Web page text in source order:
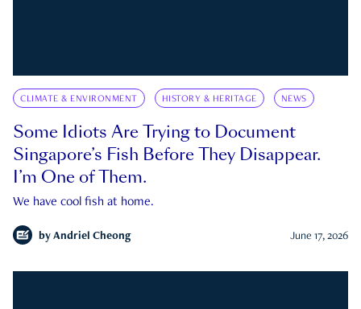
CLIMATE & ENVIRONMENT HISTORY & HERITAGE NEWS
Some Idiots Are Trying to Document
Singapore’s Fish Before They Disappear.
I’m One of Them.
We have cool fish at home.
by Andriel Cheong June 17, 2026